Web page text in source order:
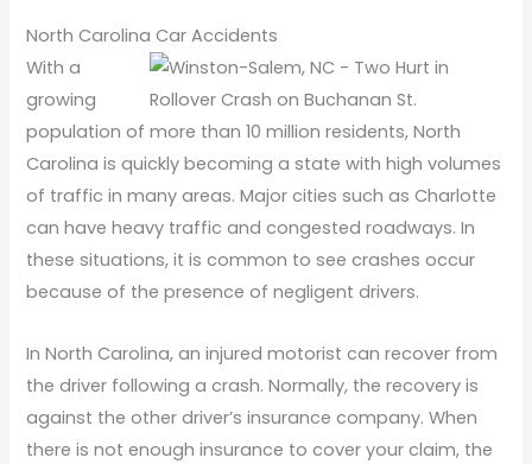
North Carolina Car Accidents
With a
growing
population of more than 10 million residents, North
Carolina is quickly becoming a state with high volumes
of traffic in many areas. Major cities such as Charlotte
can have heavy traffic and congested roadways. In
these situations, it is common to see crashes occur
because of the presence of negligent drivers.
In North Carolina, an injured motorist can recover from
the driver following a crash. Normally, the recovery is
against the other driver’s insurance company. When
there is not enough insurance to cover your claim, the